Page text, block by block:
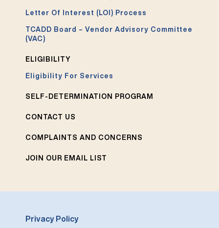
Letter Of Interest (LOI) Process
TCADD Board – Vendor Advisory Committee
(VAC)
ELIGIBILITY
Eligibility For Services
SELF-DETERMINATION PROGRAM
CONTACT US
COMPLAINTS AND CONCERNS
JOIN OUR EMAIL LIST
Privacy Policy